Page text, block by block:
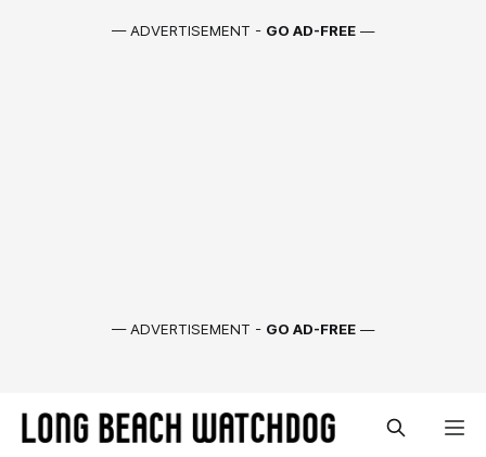
— ADVERTISEMENT - GO AD-FREE —
— ADVERTISEMENT - GO AD-FREE —